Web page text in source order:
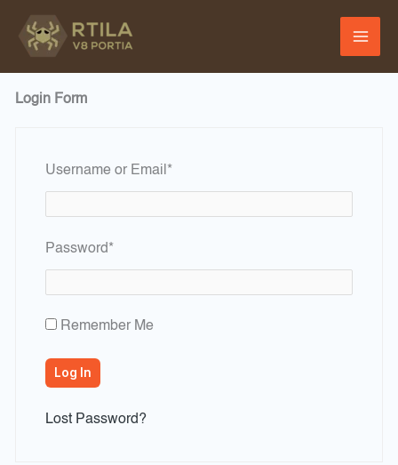
Login Form
Username or Email *Required
Password*Required
Remember Me
Lost Password?